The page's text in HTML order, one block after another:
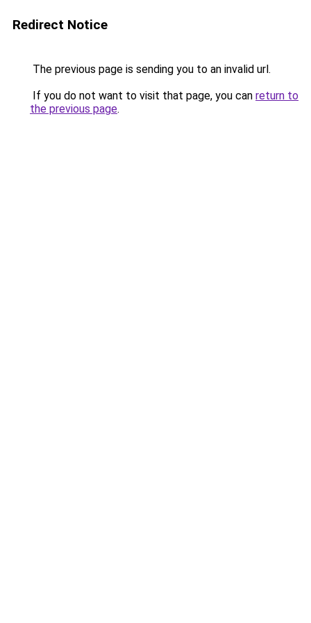
Redirect Notice
The previous page is sending you to an invalid url.
If you do not want to visit that page, you can return to
the previous page.